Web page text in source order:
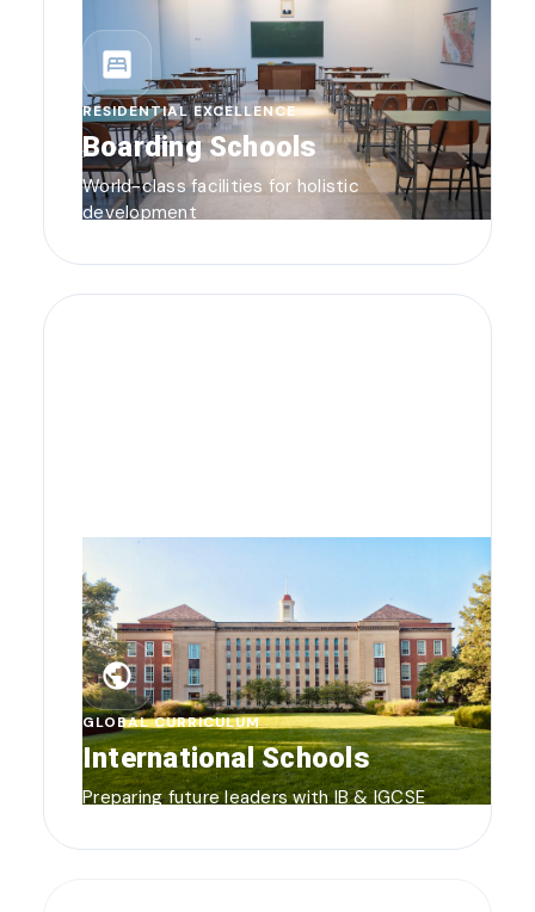
bedroom_parent
RESIDENTIAL EXCELLENCE
Boarding Schools
World-class facilities for holistic
development
public
GLOBAL CURRICULUM
International Schools
Preparing future leaders with IB & IGCSE